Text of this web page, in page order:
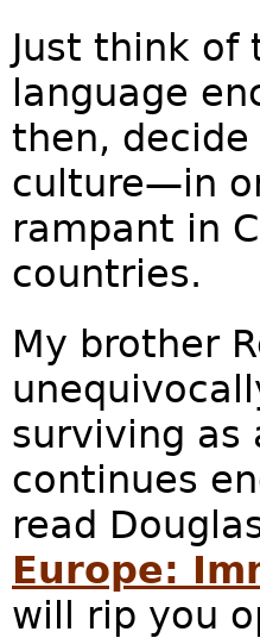
Just think of
language
then,
culture—in
rampant in
countries.
My brother
surviving as
continues
read
Europe:
will rip you